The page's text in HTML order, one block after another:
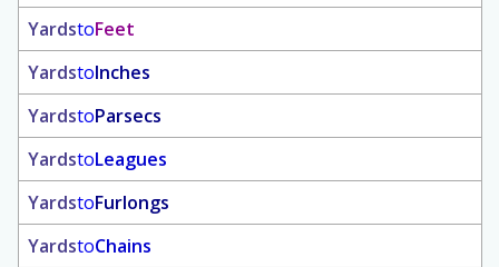
YardstoFeet
YardstoInches
YardstoParsecs
YardstoLeagues
YardstoFurlongs
YardstoChains